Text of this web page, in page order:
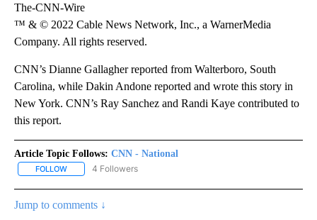
The-CNN-Wire
™ & © 2022 Cable News Network, Inc., a WarnerMedia
Company. All rights reserved.
CNN’s Dianne Gallagher reported from Walterboro, South
Carolina, while Dakin Andone reported and wrote this story in
New York. CNN’s Ray Sanchez and Randi Kaye contributed to
this report.
Article Topic Follows: CNN - National
FOLLOW FOLLOW "CNN - NATIONAL" TO RECEIVE NOTIFICATIONS ABOUT
4 Followers
Jump to comments ↓